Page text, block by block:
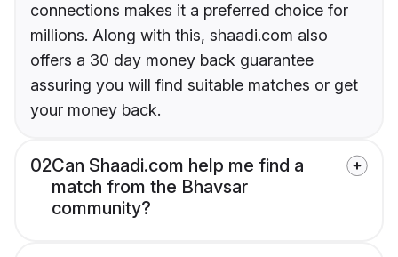
connections makes it a preferred choice for
millions. Along with this, shaadi.com also
offers a 30 day money back guarantee
assuring you will find suitable matches or get
your money back.
02Can Shaadi.com help me find a
match from the Bhavsar
community?